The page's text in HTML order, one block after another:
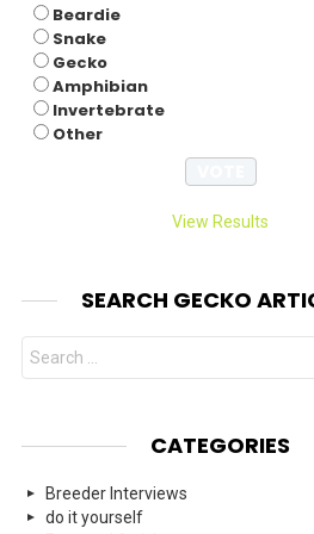
Beardie
Snake
Gecko
Amphibian
Invertebrate
Other
View Results
SEARCH GECKO
Search
for:
CATEGORIES
Breeder Interviews
do it yourself